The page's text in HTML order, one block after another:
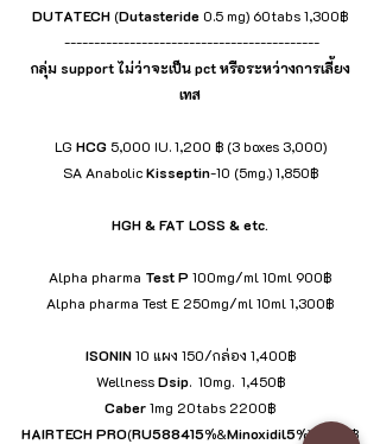
DUTATECH (Dutasteride 0.5 mg) 60tabs 1,300฿
-------------------------------------------
กลุ่ม support ไม่ว่าจะเป็น pct หรือระหว่างการเลี้ยง
เทส
LG HCG 5,000 IU. 1,200 ฿ (3 boxes 3,000)
SA Anabolic Kisseptin-10 (5mg.) 1,850฿
HGH & FAT LOSS & etc.
Alpha pharma TestP 100mg/ml 10ml 900฿
Alpha pharma Test E 250mg/ml 10ml 1,300฿
ISONIN 10 แผง 150/กล่อง 1,400฿
Wellness Dsip.  10mg.  1,450฿
Caber 1mg 20tabs 2200฿
HAIRTECHPRO(RU588415%&Minoxidil5%) 1,600฿